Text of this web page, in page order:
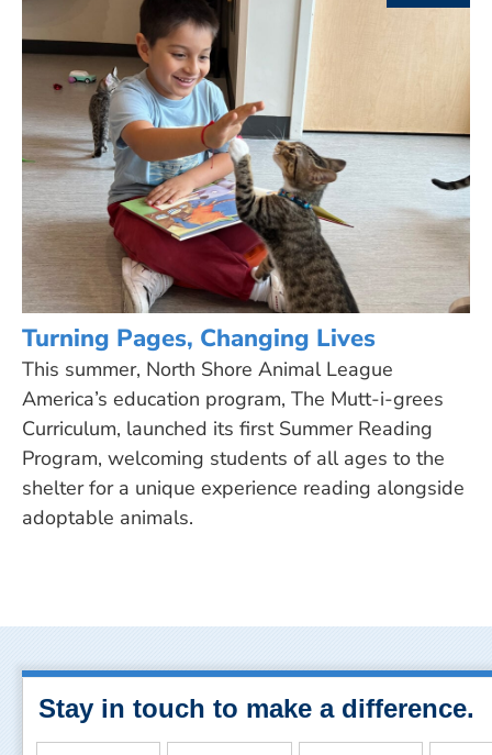
Turning Pages, Changing Lives
This summer, North Shore Animal League
America’s education program, The Mutt-i-grees
Curriculum, launched its first Summer Reading
Program, welcoming students of all ages to the
shelter for a unique experience reading alongside
adoptable animals.